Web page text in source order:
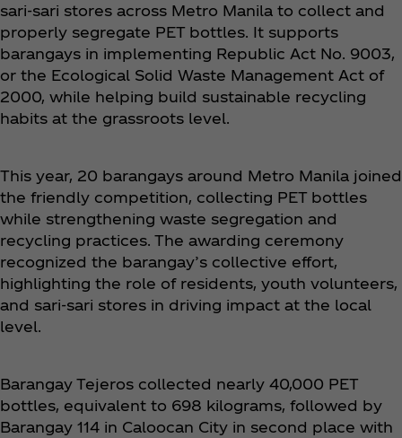
sari-sari stores across Metro Manila to collect and
properly segregate PET bottles. It supports
barangays in implementing Republic Act No. 9003,
or the Ecological Solid Waste Management Act of
2000, while helping build sustainable recycling
habits at the grassroots level.
This year, 20 barangays around Metro Manila joined
the friendly competition, collecting PET bottles
while strengthening waste segregation and
recycling practices. The awarding ceremony
recognized the barangay’s collective effort,
highlighting the role of residents, youth volunteers,
and sari-sari stores in driving impact at the local
level.
Barangay Tejeros collected nearly 40,000 PET
bottles, equivalent to 698 kilograms, followed by
Barangay 114 in Caloocan City in second place with